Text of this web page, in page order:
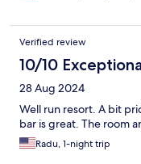
Verified review
10/10
28 Aug 2024
Well run resort. A bit
bar is great. The room
Radu, 1-night trip